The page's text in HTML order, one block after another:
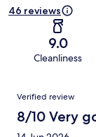
46 reviews
9.0
Cleanliness
Reviews
Verified review
8/10 Very